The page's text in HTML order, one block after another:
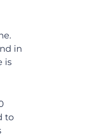
in
is
to